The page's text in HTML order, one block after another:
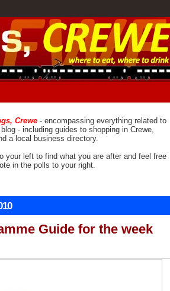
Crewe - encompassing everything related to
- including guides to shopping in Crewe,
a local business directory.
your left to find what you are after and feel free
in the polls to your right.
Guide for the week